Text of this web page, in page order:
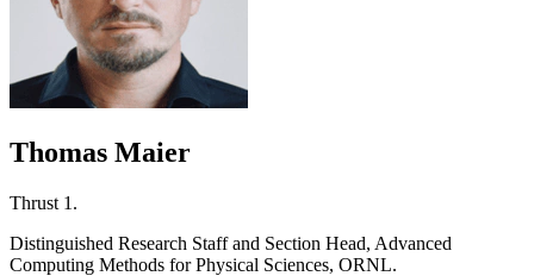
Thomas Maier
Thrust 1.
Distinguished Research Staff and Section Head, Advanced
Computing Methods for Physical Sciences, ORNL.